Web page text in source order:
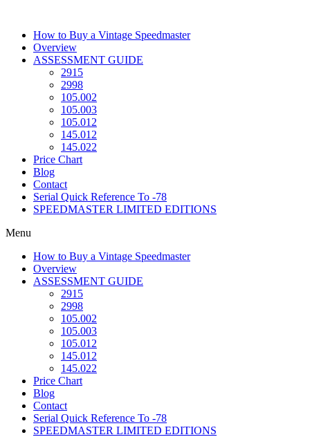
contentHow to Buy a Vintage Speedmaster
Overview
ASSESSMENT GUIDE
2915
2998
105.002
105.003
105.012
145.012
145.022
Price Chart
Blog
Contact
Serial Quick Reference To -78
SPEEDMASTER LIMITED EDITIONS
Menu
How to Buy a Vintage Speedmaster
Overview
ASSESSMENT GUIDE
2915
2998
105.002
105.003
105.012
145.012
145.022
Price Chart
Blog
Contact
Serial Quick Reference To -78
SPEEDMASTER LIMITED EDITIONS